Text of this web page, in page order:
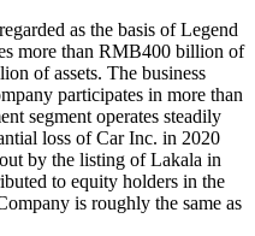
as the basis of Legend
more than RMB400 billion of
of assets. The business
participates in more than
segment operates steadily
loss of Car Inc. in 2020
by the listing of Lakala in
to equity holders in the
is roughly the same as